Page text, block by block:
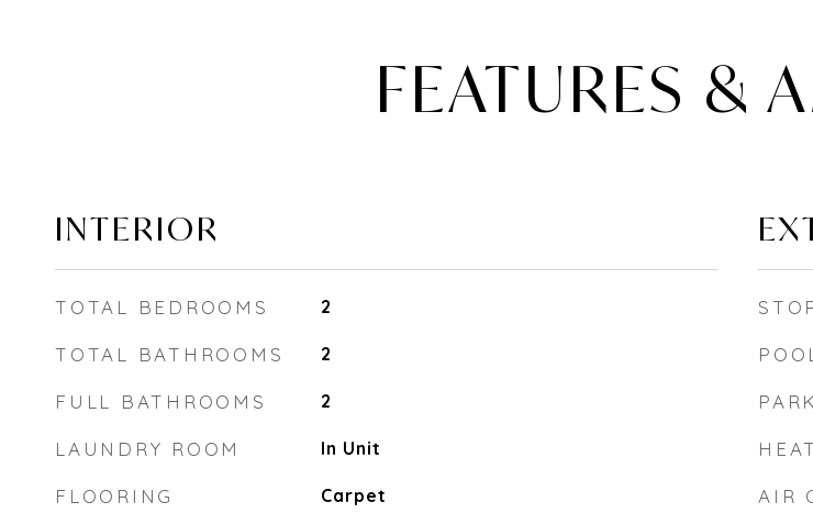
FEATURES &
INTERIOR
TOTAL BEDROOMS 2
TOTAL BATHROOMS 2
FULL BATHROOMS 2
LAUNDRY ROOM In Unit
FLOORING Carpet
POOL
AIR